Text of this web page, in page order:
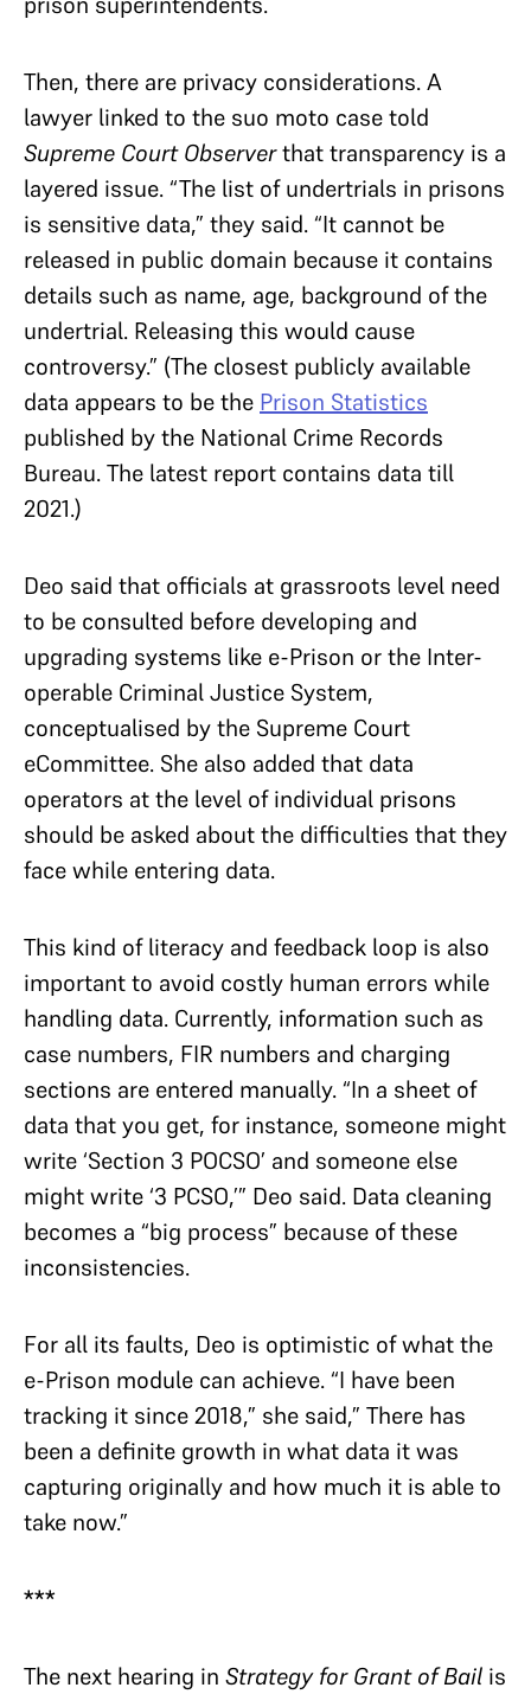
Then, there are privacy considerations. A
lawyer linked to the suo moto case told
Supreme Court Observerthat transparency is a
layered issue. “The list of undertrials in prisons
is sensitive data,” they said. “It cannot be
released in public domain because it contains
details such as name, age, background of the
undertrial. Releasing this would cause
controversy.” (The closest publicly available
data appears to be the Prison Statistics
published by the National Crime Records
Bureau. The latest report contains data till
2021.)
Deo said that officials at grassroots level need
to be consulted before developing and
upgrading systems like e-Prison or the Inter-
operable Criminal Justice System,
conceptualised by the Supreme Court
eCommittee. She also added that data
operators at the level of individual prisons
should be asked about the difficulties that they
face while entering data.
This kind of literacy and feedback loop is also
important to avoid costly human errors while
handling data. Currently, information such as
case numbers, FIR numbers and charging
sections are entered manually. “In a sheet of
data that you get, for instance, someone might
write ‘Section 3 POCSO’ and someone else
might write ‘3 PCSO,’” Deo said. Data cleaning
becomes a “big process” because of these
inconsistencies.
For all its faults, Deo is optimistic of what the
e-Prison module can achieve. “I have been
tracking it since 2018,” she said,” There has
been a definite growth in what data it was
capturing originally and how much it is able to
take now.”
***
The next hearing in Strategy for Grant of Bail is